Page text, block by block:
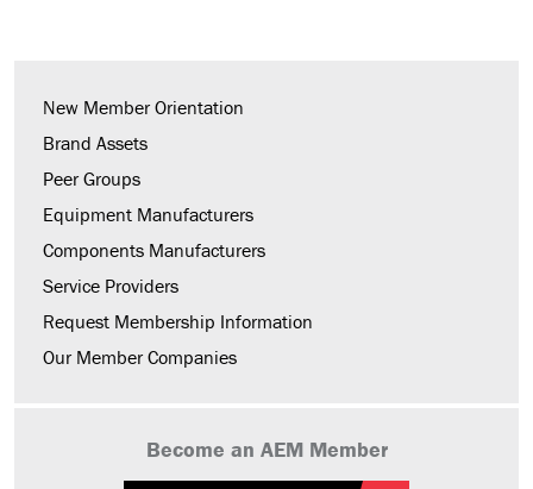
New Member Orientation
Brand Assets
Peer Groups
Equipment Manufacturers
Components Manufacturers
Service Providers
Request Membership Information
Our Member Companies
Become an AEM Member